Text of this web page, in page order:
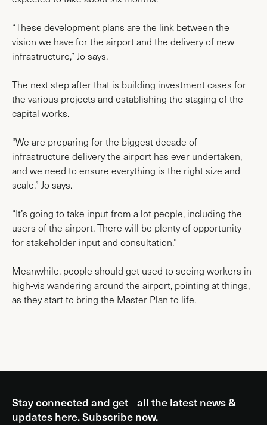
“These development plans are the link between the
vision we have for the airport and the delivery of new
infrastructure,” Jo says.
The next step after that is building investment cases for
the various projects and establishing the staging of the
capital works.
“We are preparing for the biggest decade of
infrastructure delivery the airport has ever undertaken,
and we need to ensure everything is the right size and
scale,” Jo says.
“It’s going to take input from a lot people, including the
users of the airport. There will be plenty of opportunity
for stakeholder input and consultation.”
Meanwhile, people should get used to seeing workers in
high-vis wandering around the airport, pointing at things,
as they start to bring the Master Plan to life.
Stay connected and get all the latest news &
updates here. Subscribe now.